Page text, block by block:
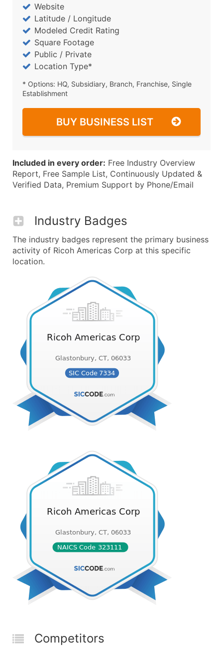
Website
Latitude / Longitude
Modeled Credit Rating
Square Footage
Public / Private
Location Type*
* Options: HQ, Subsidiary, Branch, Franchise, Single
Establishment
BUY BUSINESS LIST
Included in every order: Free Industry Overview
Report, Free Sample List, Continuously Updated &
Verified Data, Premium Support by Phone/Email
Industry Badges
The industry badges represent the primary business
activity of Ricoh Americas Corp at this specific
location.
Competitors